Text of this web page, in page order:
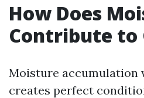
How Does
Contribute to
Moisture accumulation
creates perfect